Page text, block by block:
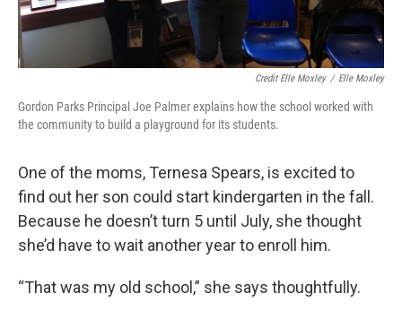
Credit Elle Moxley / Elle Moxley
Gordon Parks Principal Joe Palmer explains how the school worked with
the community to build a playground for its students.
One of the moms, Ternesa Spears, is excited to
find out her son could start kindergarten in the fall.
Because he doesn’t turn 5 until July, she thought
she’d have to wait another year to enroll him.
“That was my old school,” she says thoughtfully.